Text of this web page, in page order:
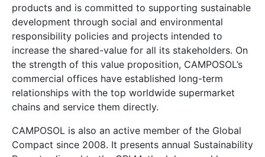
products and is committed to supporting sustainable
development through social and environmental
responsibility policies and projects intended to
increase the shared-value for all its stakeholders. On
the strength of this value proposition, CAMPOSOL’s
commercial offices have established long-term
relationships with the top worldwide supermarket
chains and service them directly.
CAMPOSOL is also an active member of the Global
Compact since 2008. It presents annual Sustainability